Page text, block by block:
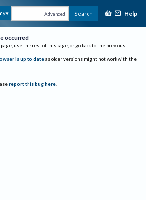
Advanced Search Help
occurred
use the rest of this page, or go back to the previous
is up to date as older versions might not work with the
report this bug here.